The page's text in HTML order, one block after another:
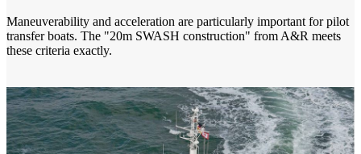
Maneuverability and acceleration are particularly important for pilot
transfer boats. The "20m SWASH construction" from A&R meets
these criteria exactly.